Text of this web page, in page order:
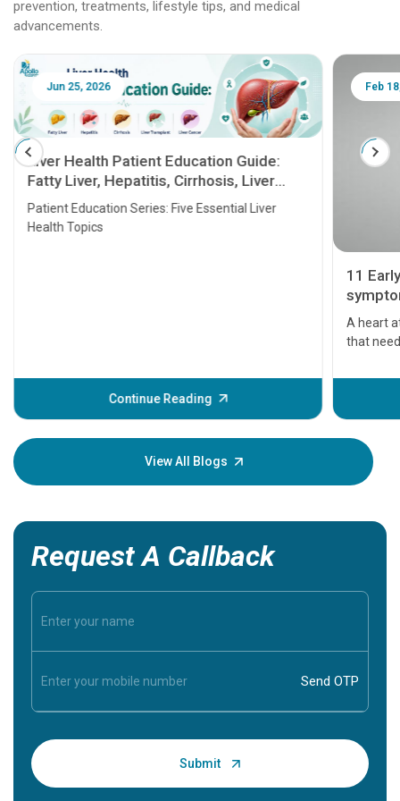
prevention, treatments, lifestyle tips, and medical
advancements.
Jun 25, 2026
Liver Health Patient Education Guide:
Fatty Liver, Hepatitis, Cirrhosis, Liver
Transplant and Liver Cancer
Patient Education Series: Five Essential Liver
Health Topics
Continue Reading
Feb
11
A heart
that
before
your
View All Blogs
Request A Callback